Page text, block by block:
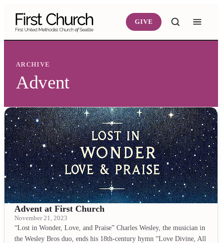
GIVE
ARCHIVE
Advent
Advent at First Church
November 21, 2023
“Lost in Wonder, Love, and Praise” Charles Wesley, the musician in
the Wesley Bros duo, ends his 18th-century hymn “Love Divine, All